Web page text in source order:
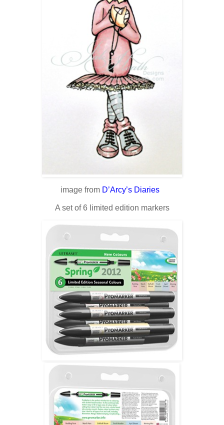
image from D’Arcy’s Diaries
A set of 6 limited edition markers